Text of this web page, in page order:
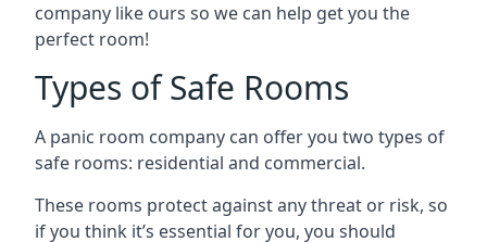
company like ours so we can help get you the
perfect room!
Types of Safe Rooms
A panic room company can offer you two types of
safe rooms: residential and commercial.
These rooms protect against any threat or risk, so
if you think it’s essential for you, you should